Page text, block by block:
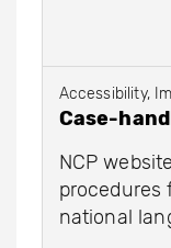
Accessibility,
Case-
NCP
procedures
national